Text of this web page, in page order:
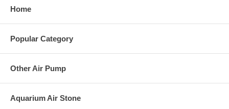
Home
Popular Category
Other Air Pump
Aquarium Air Stone